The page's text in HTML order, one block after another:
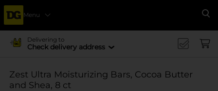
Menu
Delivering to
Check delivery address
Zest Ultra Moisturizing Bars, Cocoa Butter
and Shea, 8 ct